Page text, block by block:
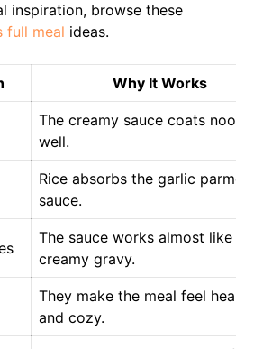
inspiration, browse these
full meal ideas.
Why It Works
The creamy sauce coats noodles
well.
Rice absorbs the garlic
sauce.
The sauce works almost like a
creamy gravy.
They make the meal feel hearty
and cozy.